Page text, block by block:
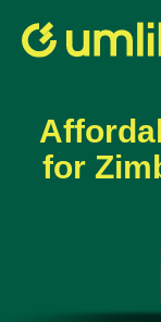
for